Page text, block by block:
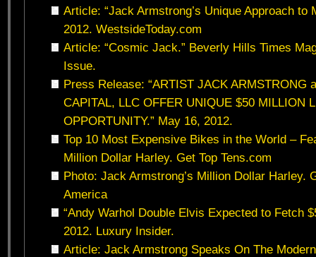
Article: “Jack Armstrong’s Unique Approach to
2012. WestsideToday.com
Article: “Cosmic Jack.” Beverly Hills Times
Issue.
Press Release: “ARTIST JACK ARMSTRONG
CAPITAL, LLC OFFER UNIQUE $50 MILLION
OPPORTUNITY.” May 16, 2012.
Top 10 Most Expensive Bikes in the World –
Million Dollar Harley. Get Top Tens.com
Photo: Jack Armstrong’s Million Dollar Harley.
America
“Andy Warhol Double Elvis Expected to Fetch
2012. Luxury Insider.
Article: Jack Armstrong Speaks On The